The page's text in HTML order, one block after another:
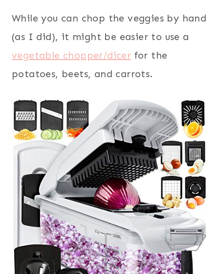
While you can chop the veggies by hand
(as I did), it might be easier to use a
vegetable chopper/dicer for the
potatoes, beets, and carrots.